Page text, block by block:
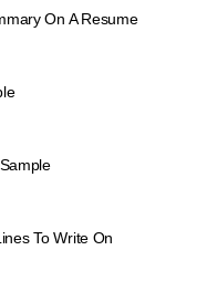
On A Resume
To Write On